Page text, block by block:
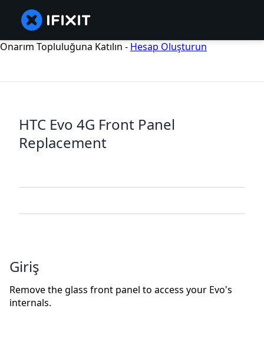
Onarım Topluluğuna Katılın - Hesap Oluşturun
HTC Evo 4G Front Panel
Replacement
Giriş
Remove the glass front panel to access your Evo's
internals.